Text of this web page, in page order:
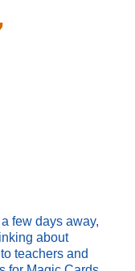
few days away,
about
teachers and